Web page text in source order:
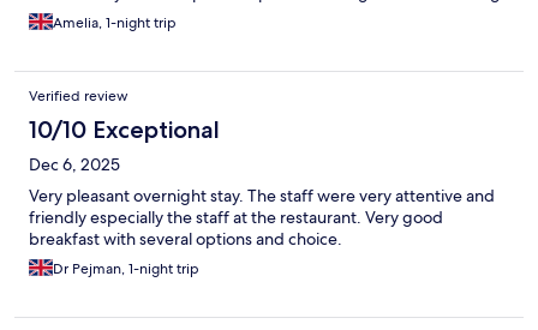
in bed. I was also put in a room that adjoined with another which
the staff did go to efforts to reassure and demonstrate that you
woman travelling alone, it wasn’t a preferable set up for me.
Amelia, 1-night trip
Verified review
10/10 Exceptional
Dec 6, 2025
Very pleasant overnight stay. The staff were very attentive and
friendly especially the staff at the restaurant. Very good
breakfast with several options and choice.
Dr Pejman, 1-night trip